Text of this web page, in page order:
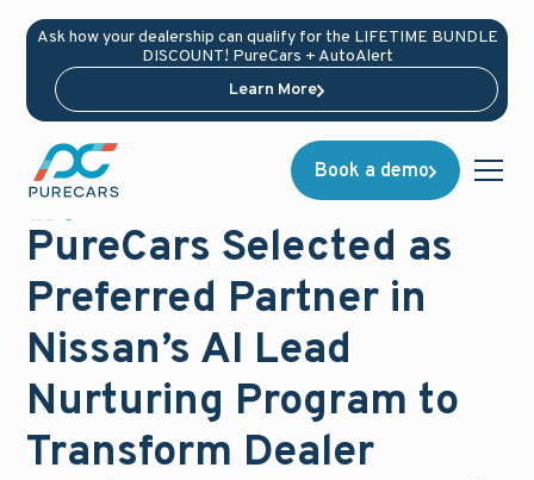
Ask how your dealership can qualify for the LIFETIME BUNDLE
DISCOUNT! PureCars + AutoAlert
Learn More
Book a demo
News
PureCars Selected as
Preferred Partner in
Nissan’s AI Lead
Nurturing Program to
Transform Dealer